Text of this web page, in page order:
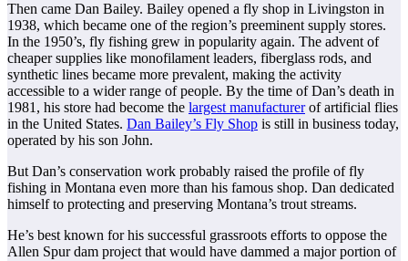
Then came Dan Bailey. Bailey opened a fly shop in Livingston in
1938, which became one of the region’s preeminent supply stores.
In the 1950’s, fly fishing grew in popularity again. The advent of
cheaper supplies like monofilament leaders, fiberglass rods, and
synthetic lines became more prevalent, making the activity
accessible to a wider range of people. By the time of Dan’s death in
1981, his store had become the largest manufacturerof artificial flies
in the United States. Dan Bailey’s Fly Shop is still in business today,
operated by his son John.
But Dan’s conservation work probably raised the profile of fly
fishing in Montana even more than his famous shop. Dan dedicated
himself to protecting and preserving Montana’s trout streams.
He’s best known for his successful grassroots efforts to oppose the
Allen Spur dam project that would have dammed a major portion of